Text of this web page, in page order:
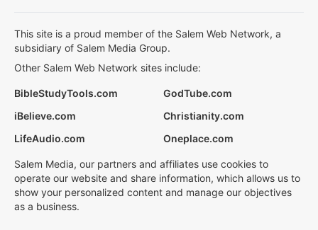
This site is a proud member of the Salem Web Network, a
subsidiary of Salem Media Group.
Other Salem Web Network sites include:
BibleStudyTools.com
GodTube.com
iBelieve.com
Christianity.com
LifeAudio.com
Oneplace.com
Salem Media, our partners and affiliates use cookies to
operate our website and share information, which allows us to
show your personalized content and manage our objectives
as a business.